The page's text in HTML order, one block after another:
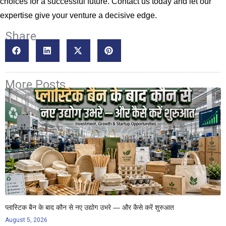
expertise give your venture a decisive edge.
Share
More Posts
प्लास्टिक बैन के बाद कौन से नए उद्योग उभरे — और कैसे करें शुरुआत
August 5, 2026